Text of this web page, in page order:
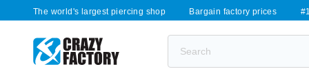
The world's largest piercing shop Bargain factory prices